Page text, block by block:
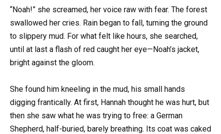
“Noah!” she screamed, her voice raw with fear. The forest
swallowed her cries. Rain began to fall, turning the ground
to slippery mud. For what felt like hours, she searched,
until at last a flash of red caught her eye—Noah’s jacket,
bright against the gloom.
She found him kneeling in the mud, his small hands
digging frantically. At first, Hannah thought he was hurt, but
then she saw what he was trying to free: a German
Shepherd, half-buried, barely breathing. Its coat was caked